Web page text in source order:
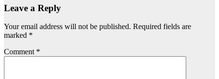
Leave a Reply
Your email address will not be published. Required fields are
marked *
Comment *